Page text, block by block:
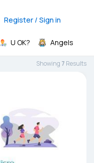
Register / Sign in
U OK? Angels
Showing 7 Results